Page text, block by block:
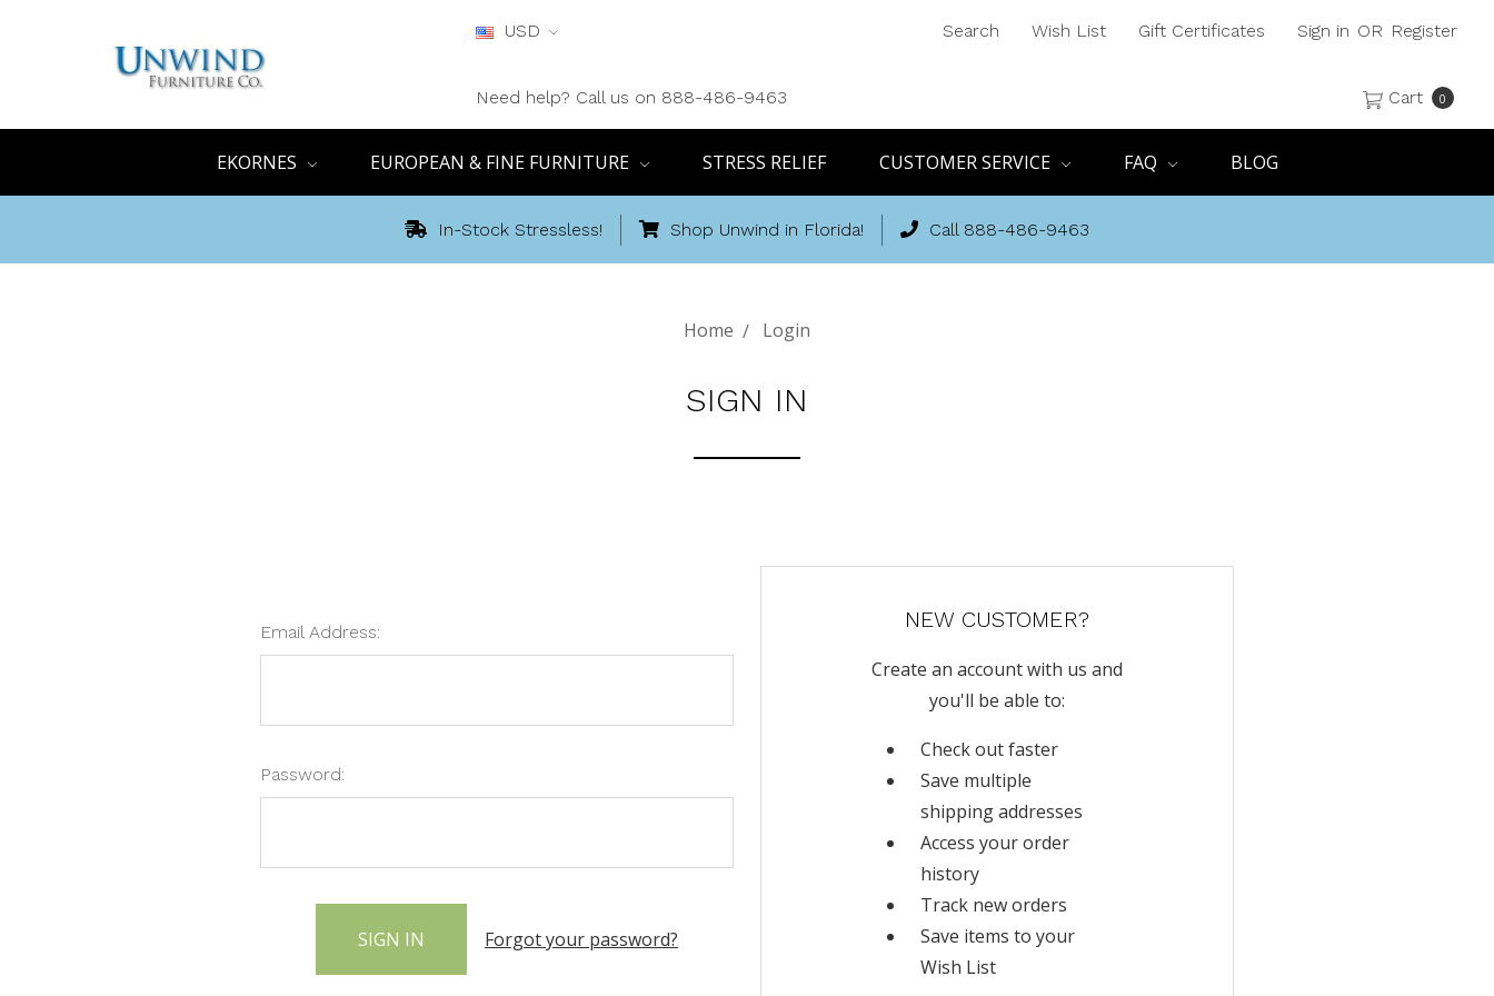
USD
Need help? Call us on 888-486-9463
Search Wish List Gift Certificates Sign in OR Register
Cart 0
EKORNES EUROPEAN & FINE FURNITURE STRESS RELIEF CUSTOMER SERVICE FAQ BLOG
In-Stock Stressless! Shop Unwind in Florida! Call 888-486-9463
Home Login
SIGN IN
Email Address:
Password:
Forgot your password?
NEW CUSTOMER?
Create an account with us and
you'll be able to:
Check out faster
Save multiple
shipping addresses
Access your order
history
Track new orders
Save items to your
Wish List